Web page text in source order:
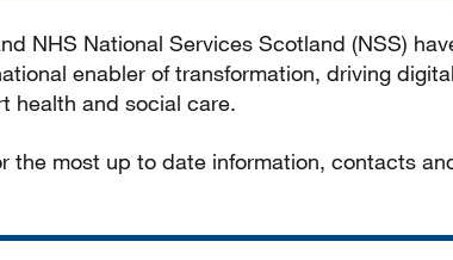
NHS National Services Scotland (NSS)
enabler of transformation, driving
health and social care.
the most up to date information, contacts